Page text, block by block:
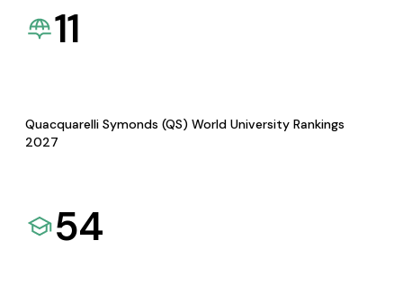
11
Quacquarelli Symonds (QS) World University Rankings
2027
54